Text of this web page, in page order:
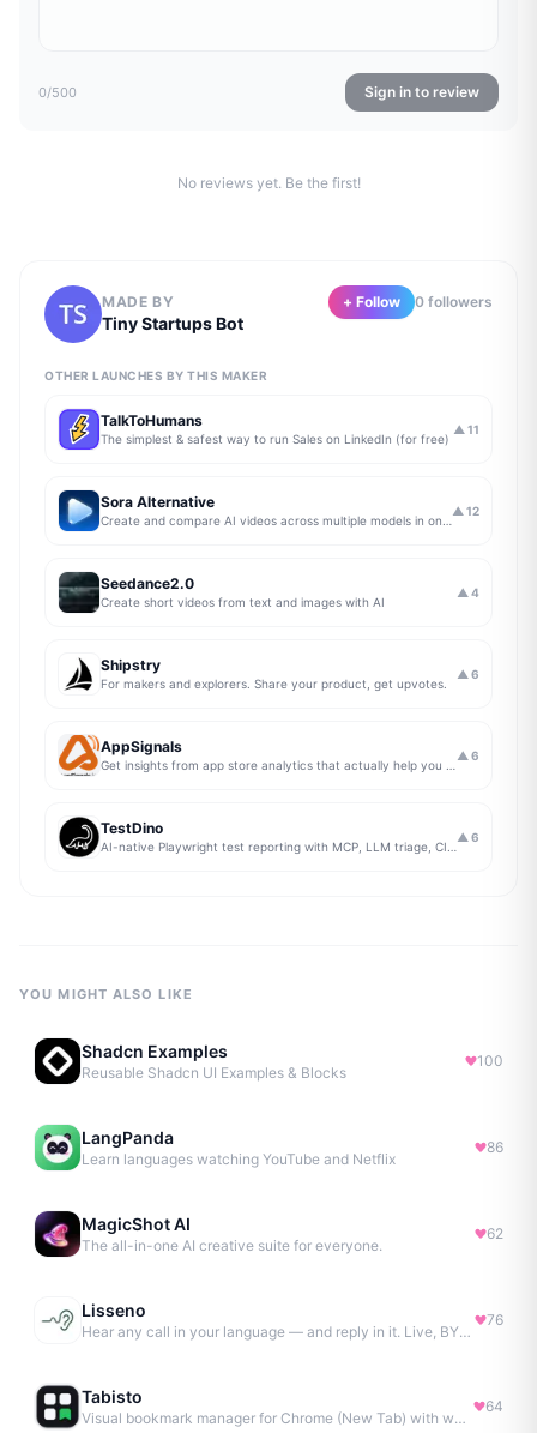
0/500 Sign in to review
No reviews yet. Be the first!
MADE BY
Tiny Startups Bot
+ Follow 0 followers
OTHER LAUNCHES BY THIS MAKER
TalkToHumans
The simplest & safest way to run Sales on LinkedIn (for free)
▲ 11
Sora Alternative ▲ 12
Seedance2.0
Create short videos from text and images with AI
▲ 4
Shipstry
For makers and explorers. Share your product, get upvotes.
▲ 6
AppSignals ▲ 6
TestDino ▲ 6
YOU MIGHT ALSO LIKE
Shadcn Examples
Reusable Shadcn UI Examples & Blocks
100
LangPanda
Learn languages watching YouTube and Netflix
86
MagicShot AI
The all-in-one AI creative suite for everyone.
62
Lisseno
Hear any call in your language — and reply in it. Live, BYOK
76
Tabisto
Visual bookmark manager for Chrome (New Tab) with workspaces, notes, sessions & more.
64